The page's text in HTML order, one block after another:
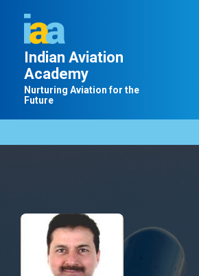
Indian Aviation
Academy
Nurturing Aviation for the
Future